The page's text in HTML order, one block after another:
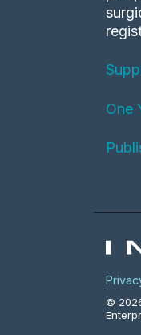
One
©